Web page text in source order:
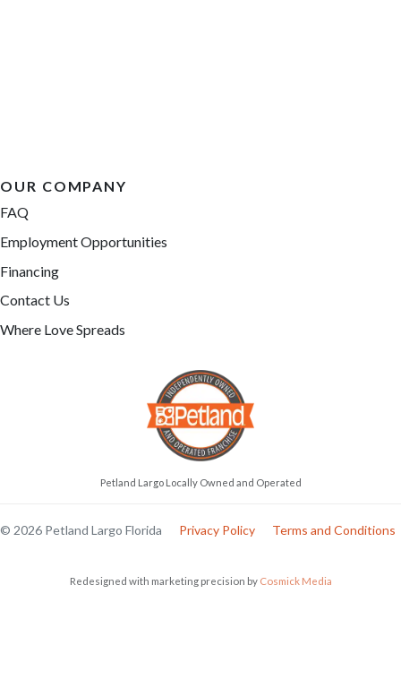
OUR COMPANY
FAQ
Employment Opportunities
Financing
Contact Us
Where Love Spreads
Petland Largo Locally Owned and Operated
© 2026 Petland Largo Florida Privacy Policy Terms and Conditions
Redesigned with marketing precision by Cosmick Media